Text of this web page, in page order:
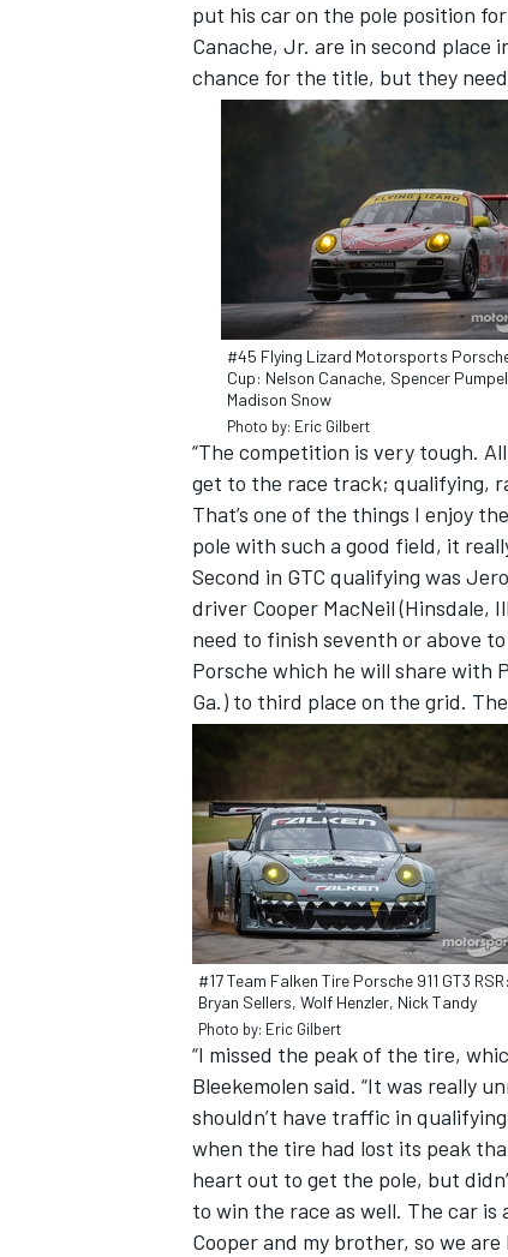
INDYCAR WEC
IMSA DTM
put his car on the pole position
Canache, Jr. are in second place
chance for the title, but they
#45 Flying Lizard Motorsports Porsche
Cup: Nelson Canache, Spencer
Madison Snow
Photo by: Eric Gilbert
“The competition is very tough.
get to the race track; qualifying,
That’s one of the things I enjoy
pole with such a good field, it
Second in GTC qualifying was
driver Cooper MacNeil (Hinsdale,
need to finish seventh or above
Porsche which he will share with
Ga.) to third place on the grid.
#17 Team Falken Tire Porsche 911 GT3 RSR:
Bryan Sellers, Wolf Henzler, Nick Tandy
Photo by: Eric Gilbert
“I missed the peak of the tire,
Bleekemolen said. “It was really
shouldn’t have traffic in
when the tire had lost its peak
heart out to get the pole, but
to win the race as well. The car
Cooper and my brother, so we